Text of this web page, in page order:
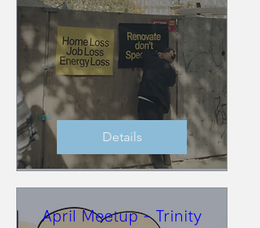
Details
April Meetup - Trinity